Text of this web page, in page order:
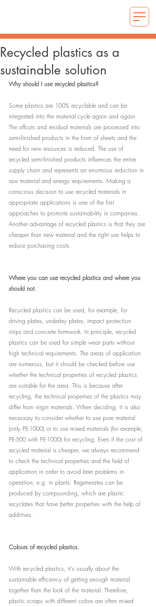
Recycled plastics as a
sustainable solution
Why should I use recycled plastics?
Some plastics are 100% recyclable and can be
integrated into the material cycle again and again.
The offcuts and residual materials are processed into
semi-finished products in the form of sheets and the
need for new resources is reduced. The use of
recycled semi-finished products influences the entire
supply chain and represents an enormous reduction in
raw material and energy requirements. Making a
conscious decision to use recycled materials in
appropriate applications is one of the first
approaches to promote sustainability in companies.
Another advantage of recycled plastics is that they are
cheaper than new material and the right use helps to
reduce purchasing costs.
Where you can use recycled plastics and where you
should not.
Recycled plastics can be used, for example, for
driving plates, underlay plates, impact protection
strips and concrete formwork. In principle, recycled
plastics can be used for simple wear parts without
high technical requirements. The areas of application
are numerous, but it should be checked before use
whether the technical properties of recycled plastics
are suitable for the area. This is because after
recycling, the technical properties of the plastics may
differ from virgin materials. When deciding, it is also
necessary to consider whether to use pure material
(only PE-1000) or to use mixed materials (for example,
PE-500 with PE-1000) for recycling. Even if the cost of
recycled material is cheaper, we always recommend
to check the technical properties and the field of
application in order to avoid later problems in
operation, e.g. in plants. Regenerates can be
produced by compounding, which are plastic
recyclates that have better properties with the help of
additives.
Colours of recycled plastics.
With recycled plastics, it's usually about the
sustainable efficiency of getting enough material
together than the look of the material. Therefore,
plastic scraps with different colors are often mixed